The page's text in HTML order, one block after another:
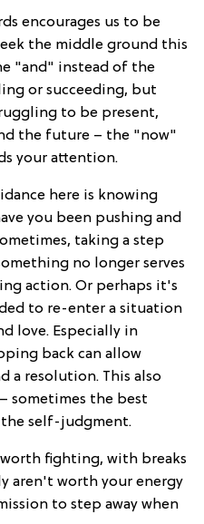
encourages us to be
the middle ground this
"and" instead of the
or succeeding, but
to be present,
the future – the "now"
your attention.
here is knowing
you been pushing and
taking a step
no longer serves
action. Or perhaps it's
to re-enter a situation
love. Especially in
back can allow
a resolution. This also
sometimes the best
self-judgment.
worth fighting, with breaks
aren't worth your energy
to step away when